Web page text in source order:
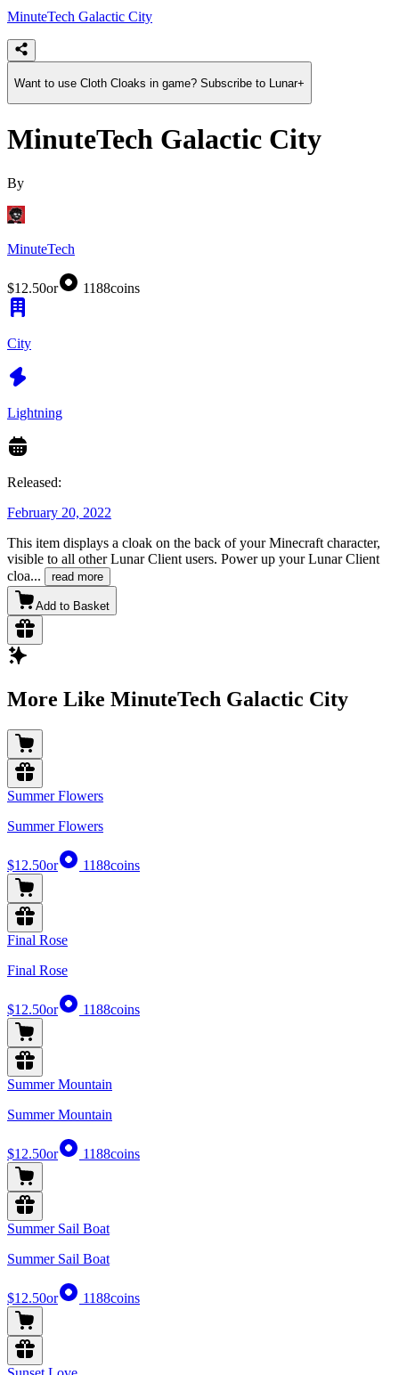
MinuteTech Galactic City
Want to use Cloth Cloaks in game? Subscribe to Lunar+
MinuteTech Galactic City
By
MinuteTech
$12.50or 1188coins
City
Lightning
Released:
February 20, 2022
This item displays a cloak on the back of your Minecraft character,
visible to all other Lunar Client users. Power up your Lunar Client
cloa... read more
Add to Basket
More Like MinuteTech Galactic City
Summer Flowers
Summer Flowers
$12.50or 1188coins
Final Rose
Final Rose
$12.50or 1188coins
Summer Mountain
Summer Mountain
$12.50or 1188coins
Summer Sail Boat
Summer Sail Boat
$12.50or 1188coins